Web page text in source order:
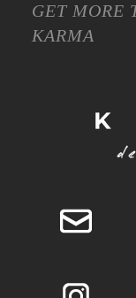
GET MORE
KARMA